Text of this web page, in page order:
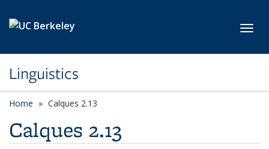
Linguistics
Home Calques 2.13
Calques 2.13